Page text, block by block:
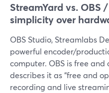
StreamYard vs.
simplicity over
OBS Studio, Streamlabs
powerful encoder/
computer. OBS is free and
describes it as “free and
recording and live